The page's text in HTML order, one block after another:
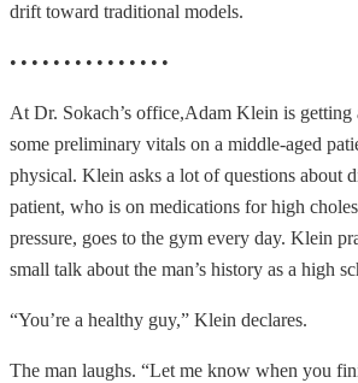
drift toward traditional models.
• • • • • • • • • • • • • • •
At Dr. Sokach’s office,Adam Klein is getting
some preliminary vitals on a middle-aged
physical. Klein asks a lot of questions about
patient, who is on medications for high
pressure, goes to the gym every day. Klein
small talk about the man’s history as a high
“You’re a healthy guy,” Klein declares.
The man laughs. “Let me know when you